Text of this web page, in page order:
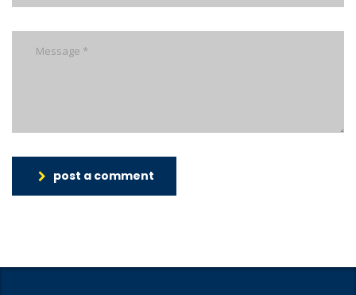
post a comment